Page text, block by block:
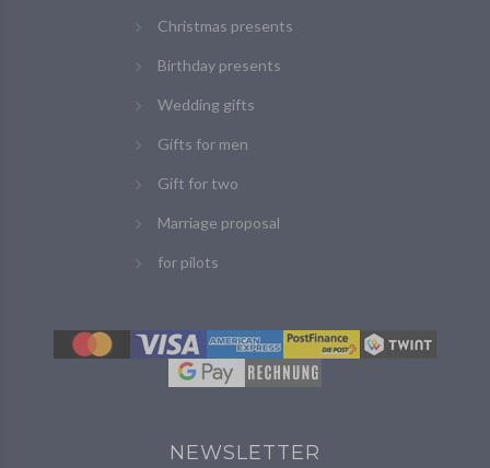
Christmas presents
Birthday presents
Wedding gifts
Gifts for men
Gift for two
Marriage proposal
for pilots
NEWSLETTER